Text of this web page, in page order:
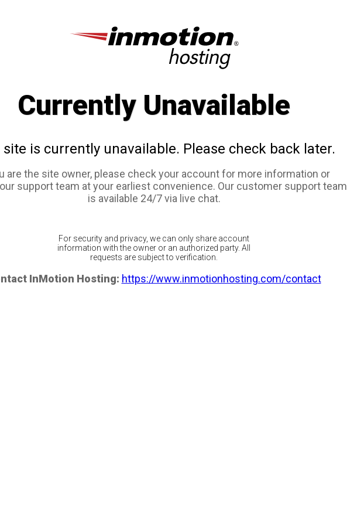
Currently Unavailable
site is currently unavailable. Please check back later.
are the site owner, please check your account for more information or
support team at your earliest convenience. Our customer support team
is available 24/7 via live chat.
For security and privacy, we can only share account
information with the owner or an authorized party. All
requests are subject to verification.
InMotion Hosting: https://www.inmotionhosting.com/contact